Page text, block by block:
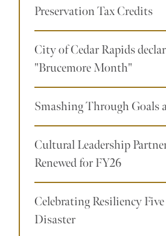
Preservation Tax Credits
City of Cedar Rapids
"Brucemore Month"
Smashing Through Goals
Cultural Leadership
Renewed for FY26
Celebrating Resiliency
Disaster